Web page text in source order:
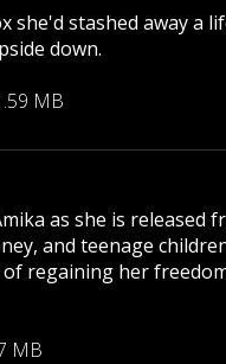
she'd stashed away a
down.
MB
as she is released
and teenage
regaining her
MB